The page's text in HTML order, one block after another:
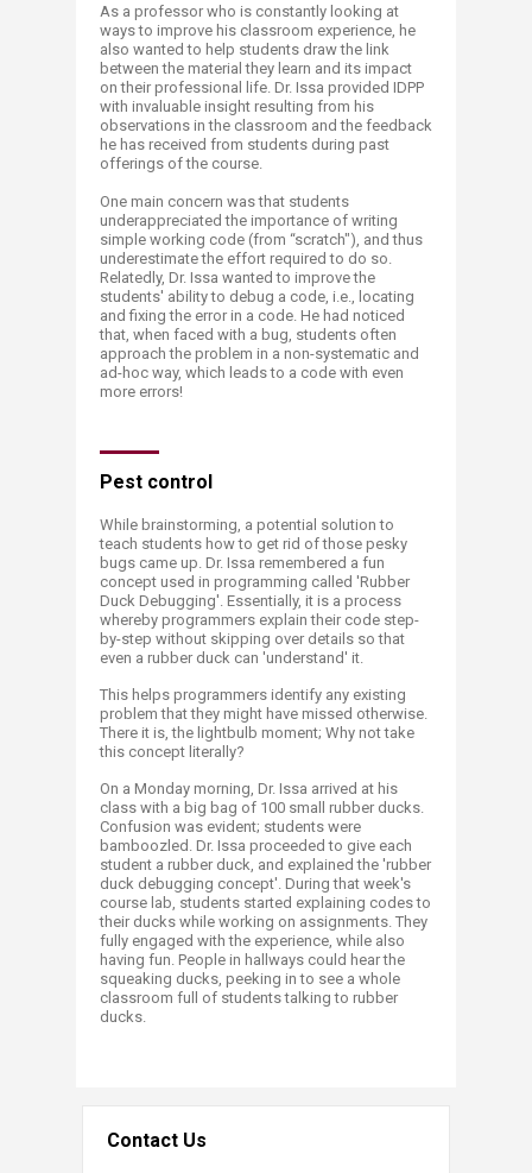
As a professor who is constantly looking at
ways to improve his classroom experience, he
also wanted to help students draw the link
between the material they learn and its impact
on their professional life. Dr. Issa provided IDPP
with invaluable insight resulting from his
observations in the classroom and the feedback
he has received from students during past
offerings of the course.
One main concern was that students
underappreciated the importance of writing
simple working code (from “scratch"), and thus
underestimate the effort required to do so.
Relatedly, Dr. Issa wanted to improve the
students' ability to debug a code, i.e., locating
and fixing the error in a code. He had noticed
that, when faced with a bug, students often
approach the problem in a non-systematic and
ad-hoc way, which leads to a code with even
more errors!
Pest control
While brainstorming, a potential solution to
teach students how to get rid of those pesky
bugs came up. Dr. Issa remembered a fun
concept used in programming called 'Rubber
Duck Debugging'. Essentially, it is a process
whereby programmers explain their code step-
by-step without skipping over details so that
even a rubber duck can 'understand' it.
This helps programmers identify any existing
problem that they might have missed otherwise.
There it is, the lightbulb moment; Why not take
this concept literally?
On a Monday morning, Dr. Issa arrived at his
class with a big bag of 100 small rubber ducks.
Confusion was evident; students were
bamboozled. Dr. Issa proceeded to give each
student a rubber duck, and explained the 'rubber
duck debugging concept'. During that week's
course lab, students started explaining codes to
their ducks while working on assignments. They
fully engaged with the experience, while also
having fun. People in hallways could hear the
squeaking ducks, peeking in to see a whole
classroom full of students talking to rubber
ducks.​
Contact Us